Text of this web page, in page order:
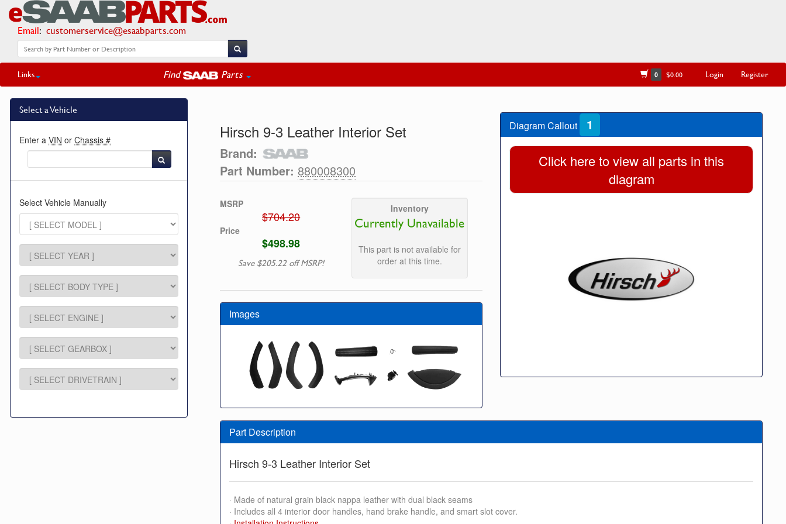
Email: customerservice@esaabparts.com
Links Find Parts 0 $0.00 Login Register
Select a Vehicle
Enter a VIN or Chassis #
Select Vehicle Manually
Hirsch 9-3 Leather Interior Set
Brand:
Part Number: 880008300
MSRP
$704.20
Price
$498.98
Save $205.22 off MSRP!
Inventory
Currently Unavailable
This part is not available for
order at this time.
Images
Diagram Callout 1
Click here to view all parts in this
diagram
Part Description
Hirsch 9-3 Leather Interior Set
· Made of natural grain black nappa leather with dual black seams
· Includes all 4 interior door handles, hand brake handle, and smart slot cover.